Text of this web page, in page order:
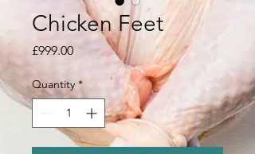
Chicken Feet
£999.00Price
Quantity *